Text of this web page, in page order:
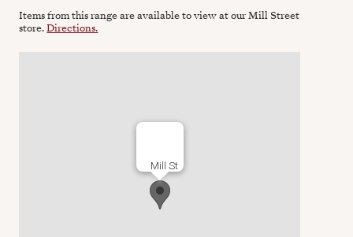
Items from this range are available to view at our Mill Street
store.Directions.
Mill St